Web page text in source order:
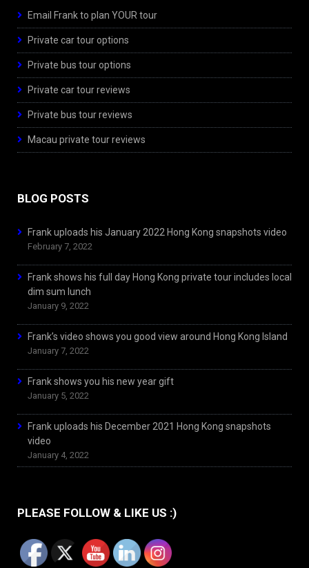
Email Frank to plan YOUR tour
Private car tour options
Private bus tour options
Private car tour reviews
Private bus tour reviews
Macau private tour reviews
BLOG POSTS
Frank uploads his January 2022 Hong Kong snapshots video
February 7, 2022
Frank shows his full day Hong Kong private tour includes local
dim sum lunch
January 9, 2022
Frank’s video shows you good view around Hong Kong Island
January 7, 2022
Frank shows you his new year gift
January 5, 2022
Frank uploads his December 2021 Hong Kong snapshots
video
January 4, 2022
PLEASE FOLLOW & LIKE US :)